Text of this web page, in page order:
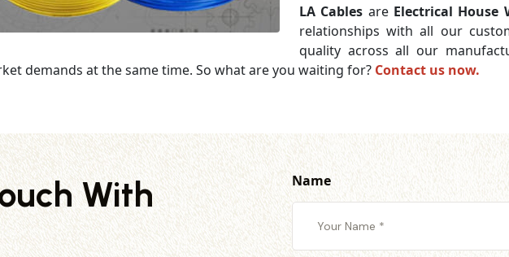
LA Cables are Electrical House
relationships with all our
quality across all our
demands at the same time. So what are you waiting for? Contact us now.
With
Name